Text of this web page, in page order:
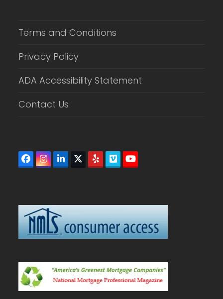
Terms and Conditions
Privacy Policy
ADA Accessibility Statement
Contact Us
Facebook
Instagram
LinkedIn
Twitter
(deprecated)
YelpVimeoYouTube